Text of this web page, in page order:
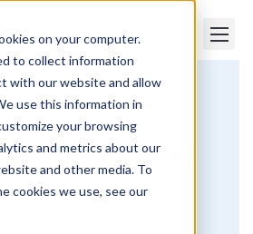
on your computer.
to collect information
with our website and allow
use this information in
your browsing
and metrics about our
and other media. To
cookies we use, see our
Pricing & Plans
& Plans
most important factors